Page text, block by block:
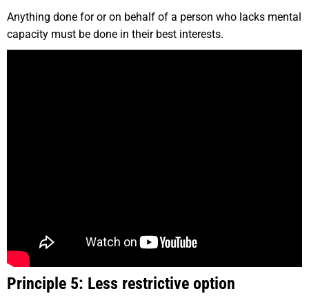
Anything done for or on behalf of a person who lacks mental
capacity must be done in their best interests.
Principle 5: Less restrictive option